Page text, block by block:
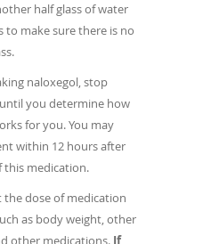
half glass of water
make sure there is no
naloxegol, stop
you determine how
for you. You may
within 12 hours after
this medication.
the dose of medication
as body weight, other
other medications. If